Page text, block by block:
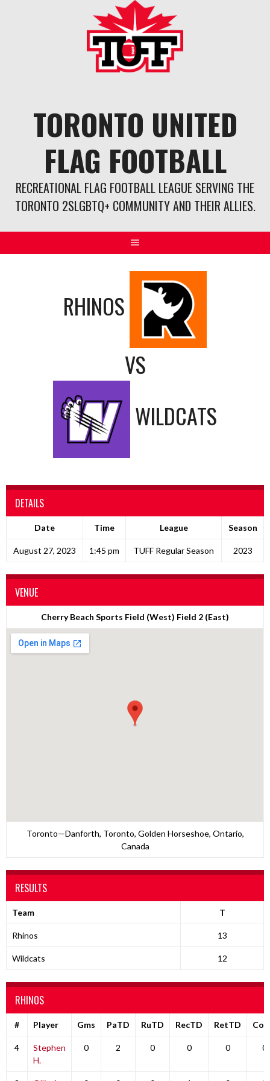
TORONTO UNITED
FLAG FOOTBALL
RECREATIONAL FLAG FOOTBALL LEAGUE SERVING THE
TORONTO 2SLGBTQ+ COMMUNITY AND THEIR ALLIES.
RHINOS
VS
WILDCATS
DETAILS
Date Time League Season
August 27, 2023 1:45 pm TUFF Regular Season 2023
VENUE
Cherry Beach Sports Field (West) Field 2 (East)
Toronto—Danforth, Toronto, Golden Horseshoe, Ontario,
Canada
RESULTS
Team T
Rhinos 13
Wildcats 12
RHINOS
# Player Gms PaTD RuTD RecTD RetTD
4
Stephen
H.
0 2 0 0 0 0